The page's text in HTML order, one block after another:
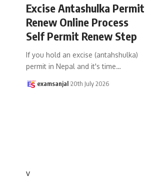
Excise Antashulka Permit
Renew Online Process
Self Permit Renew Step
If you hold an excise (antahshulka)
permit in Nepal and it's time…
examsanjal 20th July 2026
v